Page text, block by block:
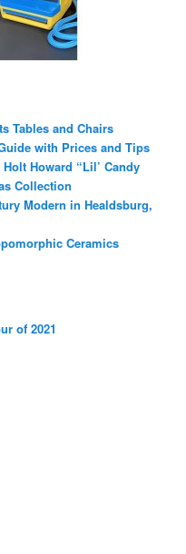
Tables and Chairs
with Prices and Tips
Howard “Lil’ Candy
Collection
Modern in Healdsburg,
Ceramics
of 2021